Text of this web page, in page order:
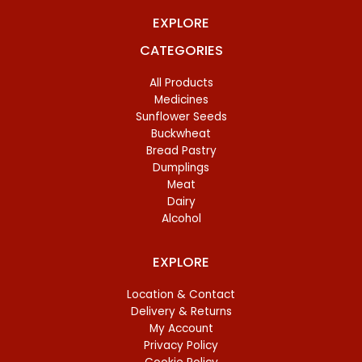
EXPLORE
CATEGORIES
All Products
Medicines
Sunflower Seeds
Buckwheat
Bread Pastry
Dumplings
Meat
Dairy
Alcohol
EXPLORE
Location & Contact
Delivery & Returns
My Account
Privacy Policy